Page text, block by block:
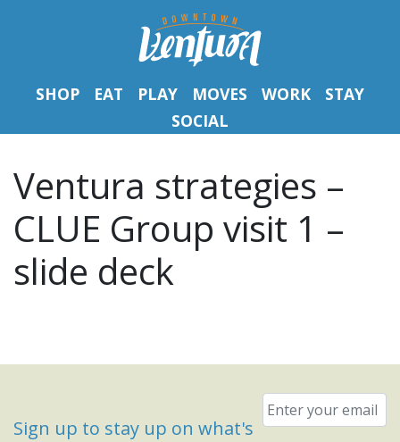
SHOP EAT PLAY MOVES WORK
STAY
SOCIAL
Ventura strategies –
CLUE Group visit 1 –
slide deck
Sign up to stay up on what's
Email